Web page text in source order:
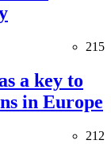
215
a key to
in Europe
212